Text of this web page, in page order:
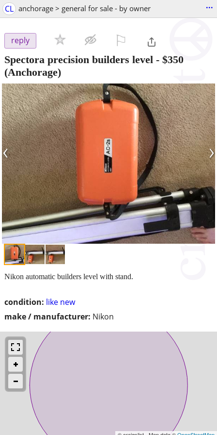
CL anchorage > general for sale - by owner ...
reply
Spectora precision builders level - $350
(Anchorage)
‹ ›
condition: like new
make / manufacturer: Nikon
Nikon automatic builders level with stand.